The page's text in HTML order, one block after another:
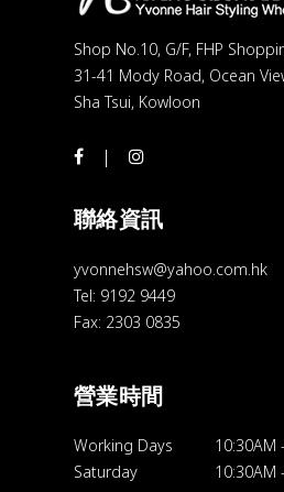
Shop No.10, G/F, FHP
31-41 Mody Road, Ocean
Sha Tsui, Kowloon
聯絡資訊
yvonnehsw@yahoo.com.hk
Tel: 9192 9449
Fax: 2303 0835
營業時間
Working Days 10:30AM -
Saturday
10:30AM -